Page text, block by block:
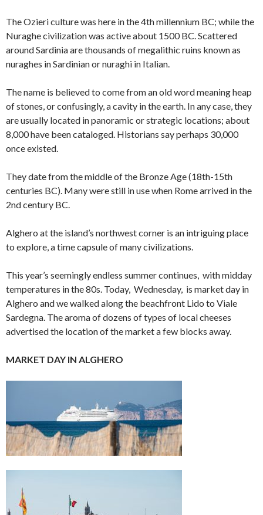
The Ozieri culture was here in the 4th millennium BC; while the
Nuraghe civilization was active about 1500 BC. Scattered
around Sardinia are thousands of megalithic ruins known as
nuraghes in Sardinian or nuraghi in Italian.
The name is believed to come from an old word meaning heap
of stones, or confusingly, a cavity in the earth. In any case, they
are usually located in panoramic or strategic locations; about
8,000 have been cataloged. Historians say perhaps 30,000
once existed.
They date from the middle of the Bronze Age (18th-15th
centuries BC). Many were still in use when Rome arrived in the
2nd century BC.
Alghero at the island’s northwest corner is an intriguing place
to explore, a time capsule of many civilizations.
This year’s seemingly endless summer continues, with midday
temperatures in the 80s. Today, Wednesday, is market day in
Alghero and we walked along the beachfront Lido to Viale
Sardegna. The aroma of dozens of types of local cheeses
advertised the location of the market a few blocks away.
MARKET DAY IN ALGHERO